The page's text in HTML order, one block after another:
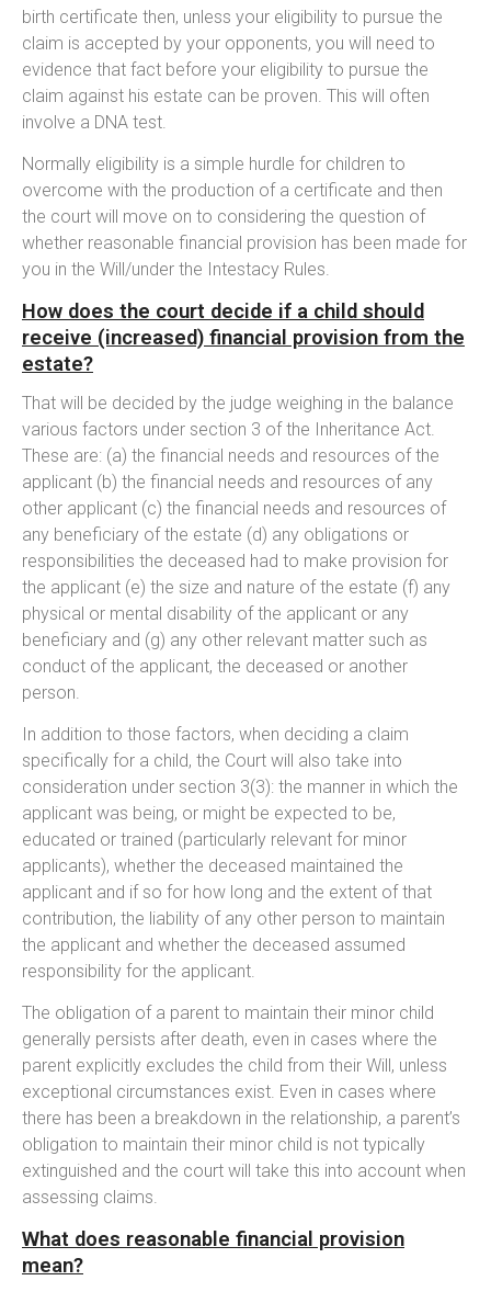
birth certificate then, unless your eligibility to pursue the
claim is accepted by your opponents, you will need to
evidence that fact before your eligibility to pursue the
claim against his estate can be proven. This will often
involve a DNA test.
Normally eligibility is a simple hurdle for children to
overcome with the production of a certificate and then
the court will move on to considering the question of
whether reasonable financial provision has been made for
you in the Will/under the Intestacy Rules.
How does the court decide if a child should
receive (increased) financial provision from the
estate?
That will be decided by the judge weighing in the balance
various factors under section 3 of the Inheritance Act.
These are: (a) the financial needs and resources of the
applicant (b) the financial needs and resources of any
other applicant (c) the financial needs and resources of
any beneficiary of the estate (d) any obligations or
responsibilities the deceased had to make provision for
the applicant (e) the size and nature of the estate (f) any
physical or mental disability of the applicant or any
beneficiary and (g) any other relevant matter such as
conduct of the applicant, the deceased or another
person.
In addition to those factors, when deciding a claim
specifically for a child, the Court will also take into
consideration under section 3(3): the manner in which the
applicant was being, or might be expected to be,
educated or trained (particularly relevant for minor
applicants), whether the deceased maintained the
applicant and if so for how long and the extent of that
contribution, the liability of any other person to maintain
the applicant and whether the deceased assumed
responsibility for the applicant.
The obligation of a parent to maintain their minor child
generally persists after death, even in cases where the
parent explicitly excludes the child from their Will, unless
exceptional circumstances exist. Even in cases where
there has been a breakdown in the relationship, a parent’s
obligation to maintain their minor child is not typically
extinguished and the court will take this into account when
assessing claims.
What does reasonable financial provision
mean?